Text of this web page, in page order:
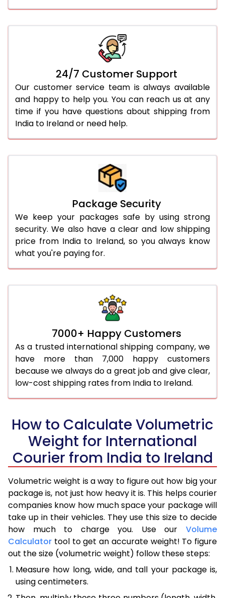
24/7 Customer Support
Our customer service team is always available
and happy to help you. You can reach us at any
time if you have questions about shipping from
India to Ireland or need help.
Package Security
We keep your packages safe by using strong
security. We also have a clear and low shipping
price from India to Ireland, so you always know
what you're paying for.
7000+ Happy Customers
As a trusted international shipping company, we
have more than 7,000 happy customers
because we always do a great job and give clear,
low-cost shipping rates from India to Ireland.
How to Calculate Volumetric
Weight for International
Courier from India to Ireland
Volumetric weight is a way to figure out how big your
package is, not just how heavy it is. This helps courier
companies know how much space your package will
take up in their vehicles. They use this size to decide
how much to charge you. Use our Volume
Calculator tool to get an accurate weight! To figure
out the size (volumetric weight) follow these steps:
Measure how long, wide, and tall your package is,
using centimeters.